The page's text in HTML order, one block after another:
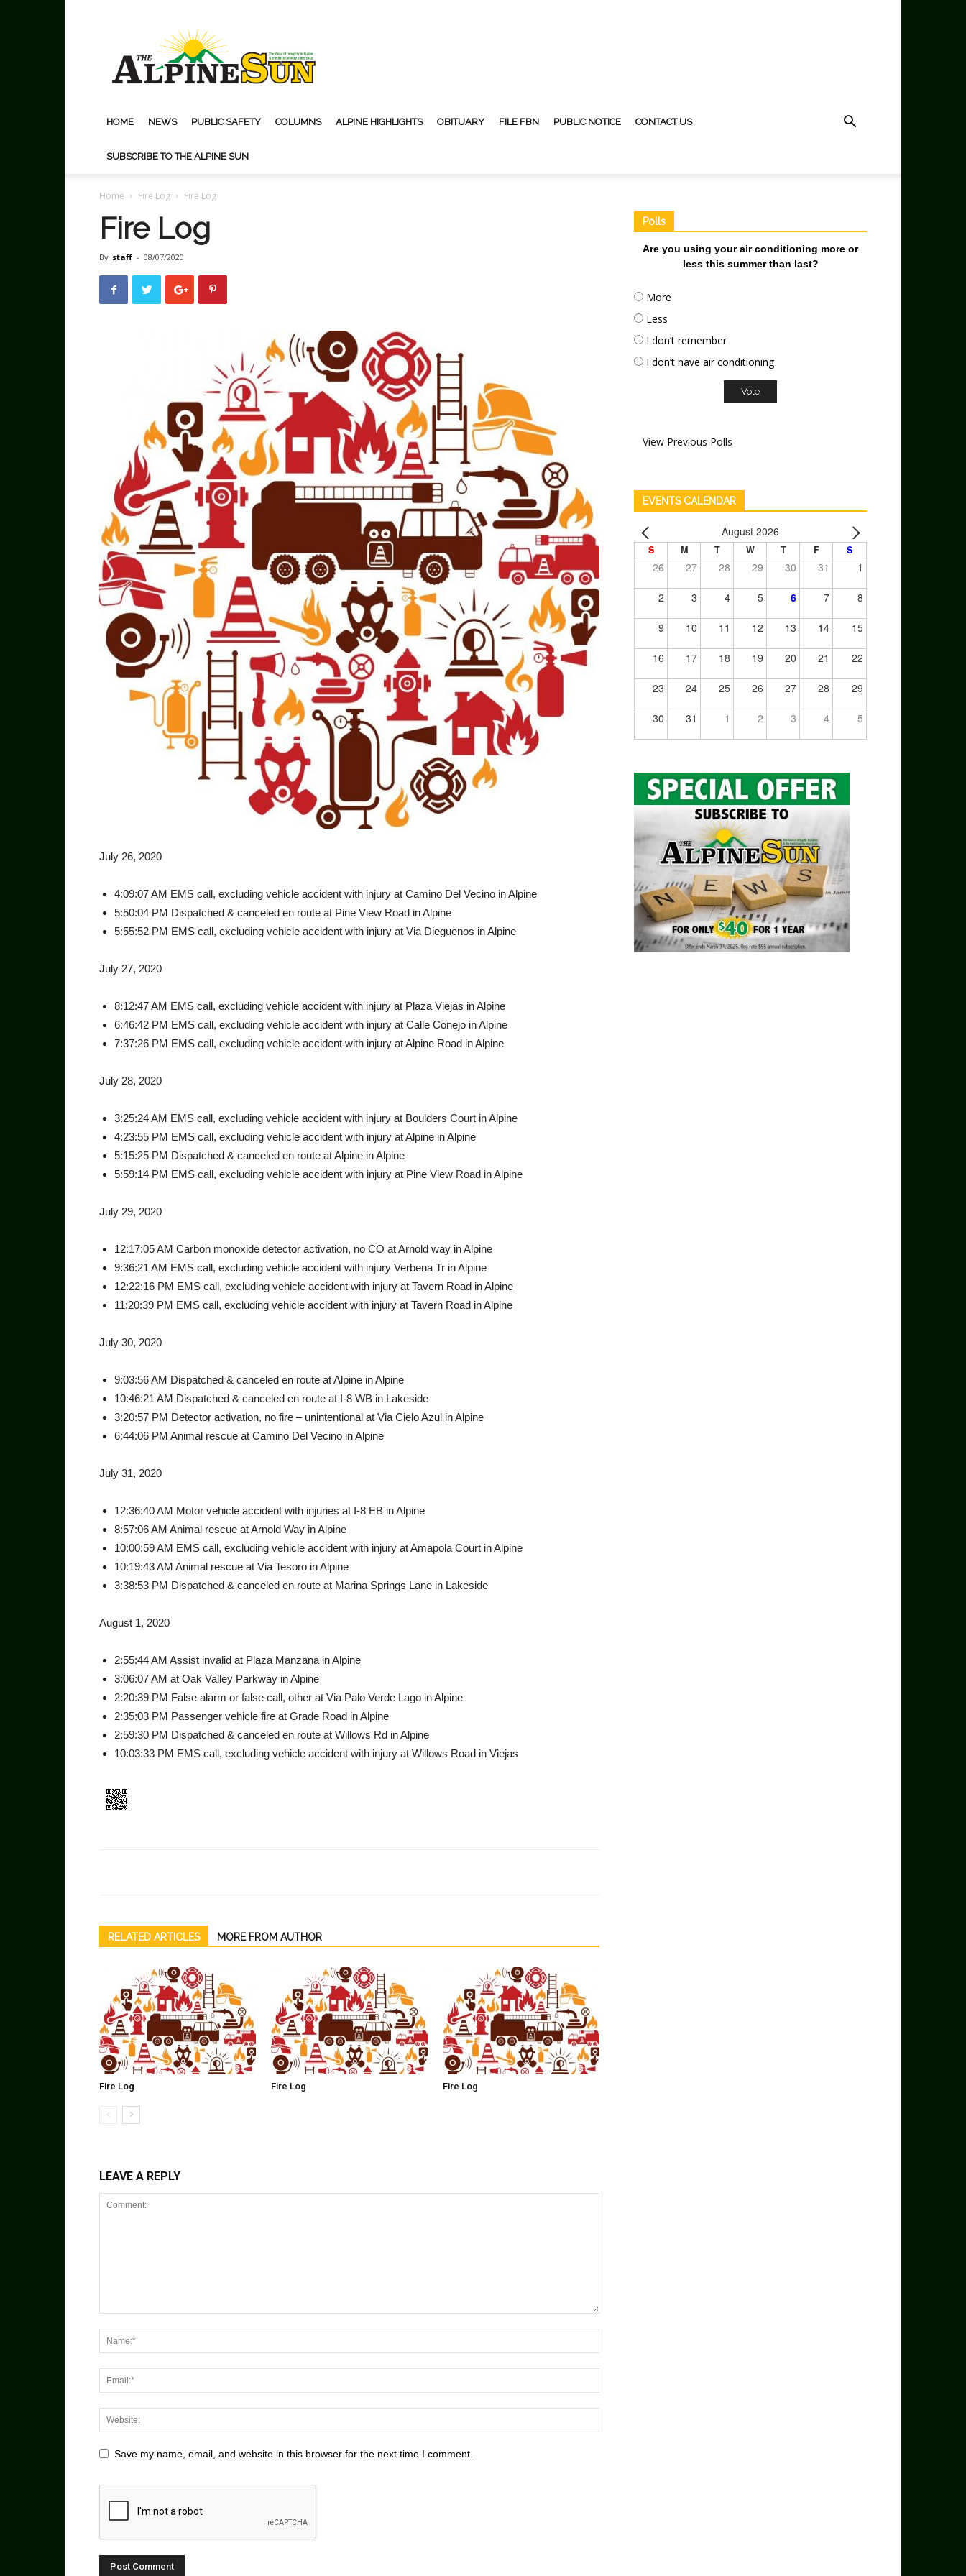
Sun
HOME NEWS PUBLIC SAFETY COLUMNS ALPINE HIGHLIGHTS OBITUARY FILE FBN PUBLIC NOTICE CONTACT US
SUBSCRIBE TO THE ALPINE SUN
Home Fire Log Fire Log
Fire Log
By staff - 08/07/2020
July 26, 2020
4:09:07 AM EMS call, excluding vehicle accident with injury at Camino Del Vecino in Alpine
5:50:04 PM Dispatched & canceled en route at Pine View Road in Alpine
5:55:52 PM EMS call, excluding vehicle accident with injury at Via Dieguenos in Alpine
July 27, 2020
8:12:47 AM EMS call, excluding vehicle accident with injury at Plaza Viejas in Alpine
6:46:42 PM EMS call, excluding vehicle accident with injury at Calle Conejo in Alpine
7:37:26 PM EMS call, excluding vehicle accident with injury at Alpine Road in Alpine
July 28, 2020
3:25:24 AM EMS call, excluding vehicle accident with injury at Boulders Court in Alpine
4:23:55 PM EMS call, excluding vehicle accident with injury at Alpine in Alpine
5:15:25 PM Dispatched & canceled en route at Alpine in Alpine
5:59:14 PM EMS call, excluding vehicle accident with injury at Pine View Road in Alpine
July 29, 2020
12:17:05 AM Carbon monoxide detector activation, no CO at Arnold way in Alpine
9:36:21 AM EMS call, excluding vehicle accident with injury Verbena Tr in Alpine
12:22:16 PM EMS call, excluding vehicle accident with injury at Tavern Road in Alpine
11:20:39 PM EMS call, excluding vehicle accident with injury at Tavern Road in Alpine
July 30, 2020
9:03:56 AM Dispatched & canceled en route at Alpine in Alpine
10:46:21 AM Dispatched & canceled en route at I-8 WB in Lakeside
3:20:57 PM Detector activation, no fire – unintentional at Via Cielo Azul in Alpine
6:44:06 PM Animal rescue at Camino Del Vecino in Alpine
July 31, 2020
12:36:40 AM Motor vehicle accident with injuries at I-8 EB in Alpine
8:57:06 AM Animal rescue at Arnold Way in Alpine
10:00:59 AM EMS call, excluding vehicle accident with injury at Amapola Court in Alpine
10:19:43 AM Animal rescue at Via Tesoro in Alpine
3:38:53 PM Dispatched & canceled en route at Marina Springs Lane in Lakeside
August 1, 2020
2:55:44 AM Assist invalid at Plaza Manzana in Alpine
3:06:07 AM at Oak Valley Parkway in Alpine
2:20:39 PM False alarm or false call, other at Via Palo Verde Lago in Alpine
2:35:03 PM Passenger vehicle fire at Grade Road in Alpine
2:59:30 PM Dispatched & canceled en route at Willows Rd in Alpine
10:03:33 PM EMS call, excluding vehicle accident with injury at Willows Road in Viejas
RELATED ARTICLES MORE FROM AUTHOR
Fire Log Fire Log Fire Log
LEAVE A REPLY
Save my name, email, and website in this browser for the next time I comment.
Polls
Are you using your air conditioning more or
less this summer than last?
More
Less
I don’t remember
I don’t have air conditioning
View Previous Polls
EVENTS CALENDAR
August 2026
S M T W T F S
26 27 28 29 30 31 1
2 3 4 5 6 7 8
9 10 11 12 13 14 15
16 17 18 19 20 21 22
23 24 25 26 27 28 29
30 31 1 2 3 4 5